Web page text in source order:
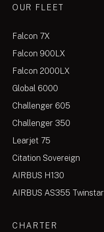
OUR FLEET
Falcon 7X
Falcon 900LX
Falcon 2000LX
Global 6000
Challenger 605
Challenger 350
Learjet 75
Citation Sovereign
AIRBUS H130
AIRBUS AS355 Twinstar
CHARTER